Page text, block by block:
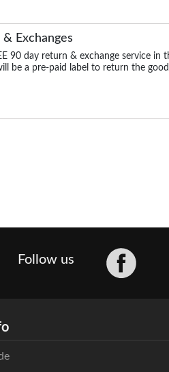
Exchanges
90 day return & exchange service in
be a pre-paid label to return the
Follow us